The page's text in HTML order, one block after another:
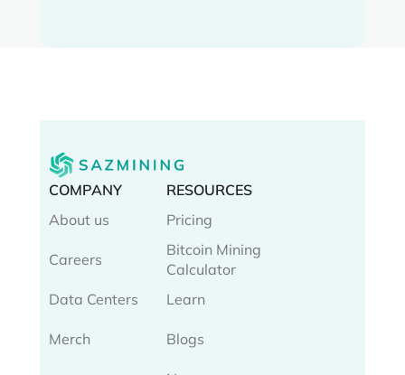
COMPANY
About us
Careers
Data Centers
Merch
RESOURCES
Pricing
Bitcoin Mining
Calculator
Learn
Blogs